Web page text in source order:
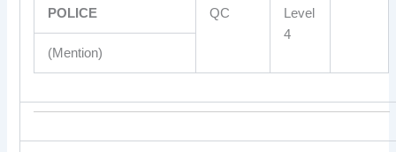
POLICE
QC
Level
4
(Mention)